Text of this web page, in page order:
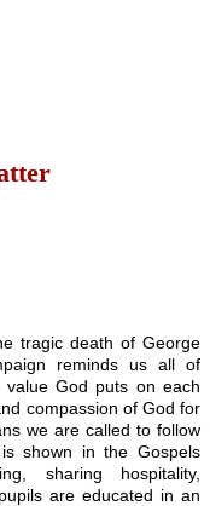
tragic death of George
reminds us all of
God puts on each
compassion of God for
we are called to follow
shown in the Gospels
sharing hospitality,
are educated in an